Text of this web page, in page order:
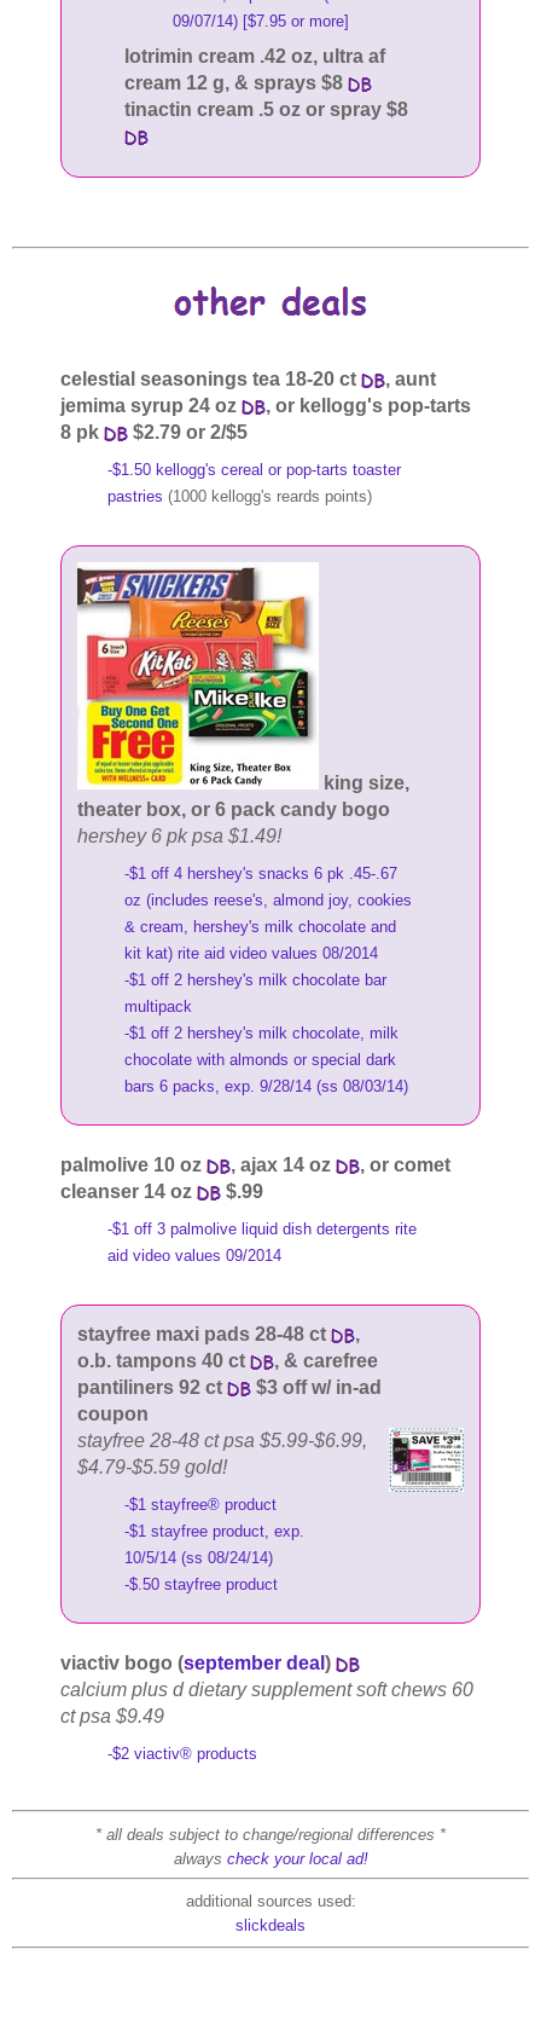
09/07/14) [$7.95 or more]
lotrimin cream .42 oz, ultra af
cream 12 g, & sprays $8
tinactin cream .5 oz or spray $8
celestial seasonings tea 18-20 ct
, aunt
jemima syrup 24 oz
, or kellogg's pop-tarts
8 pk
$2.79 or 2/$5
-$1.50 kellogg's cereal or pop-tarts toaster
pastries (1000 kellogg's reards points)
king size,
theater box, or 6 pack candy bogo
hershey 6 pk psa $1.49!
-$1 off 4 hershey's snacks 6 pk .45-.67
oz (includes reese's, almond joy, cookies
& cream, hershey's milk chocolate and
kit kat) rite aid video values 08/2014
-$1 off 2 hershey's milk chocolate bar
multipack
-$1 off 2 hershey's milk chocolate, milk
chocolate with almonds or special dark
bars 6 packs, exp. 9/28/14 (ss 08/03/14)
palmolive 10 oz , ajax 14 oz
, or comet
cleanser 14 oz
$.99
-$1 off 3 palmolive liquid dish detergents rite
aid video values 09/2014
stayfree maxi pads 28-48 ct
,
o.b. tampons 40 ct
, & carefree
pantiliners 92 ct
$3 off w/ in-ad
coupon
stayfree 28-48 ct psa $5.99-$6.99,
$4.79-$5.59 gold!
-$1 stayfree® product
-$1 stayfree product, exp.
10/5/14 (ss 08/24/14)
-$.50 stayfree product
viactiv bogo (september deal )
calcium plus d dietary supplement soft chews 60
ct psa $9.49
-$2 viactiv® products
* all deals subject to change/regional differences *
always check your local ad!
additional sources used:
slickdeals